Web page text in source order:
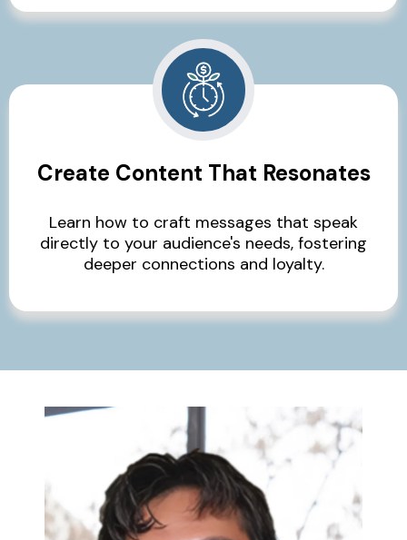
Create Content That Resonates
Learn how to craft messages that speak
directly to your audience's needs, fostering
deeper connections and loyalty.